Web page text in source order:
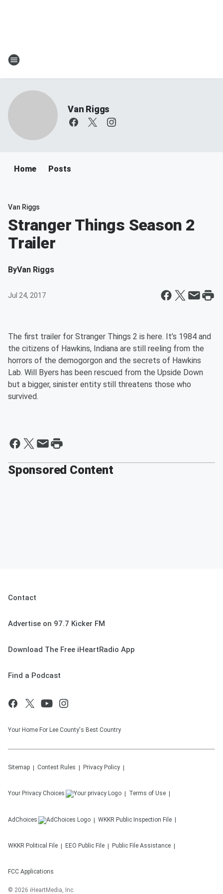
Van Riggs
Home Posts
Van Riggs
Stranger Things Season 2
Trailer
ByVan Riggs
Jul 24, 2017
The first trailer for Stranger Things 2 is here. It’s 1984 and
the citizens of Hawkins, Indiana are still reeling from the
horrors of the demogorgon and the secrets of Hawkins
Lab. Will Byers has been rescued from the Upside Down
but a bigger, sinister entity still threatens those who
survived.
Sponsored Content
Contact
Advertise on 97.7 Kicker FM
Download The Free iHeartRadio App
Find a Podcast
Your Home For Lee County's Best Country
Sitemap Contest Rules Privacy Policy
Your Privacy Choices Terms of Use
AdChoices WKKR Public Inspection File
WKKR Political File EEO Public File Public File Assistance
FCC Applications
© 2026 iHeartMedia, Inc.